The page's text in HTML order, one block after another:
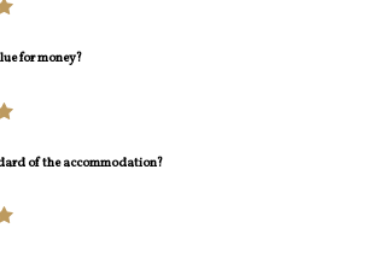
for money?
of the accommodation?